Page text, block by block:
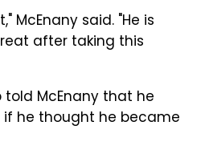
McEnany said. "He is
after taking this
McEnany that he
he thought he became